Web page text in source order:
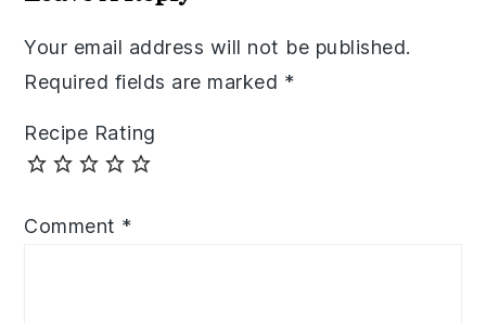
Your email address will not be published.
Required fields are marked *
Recipe Rating
Comment *